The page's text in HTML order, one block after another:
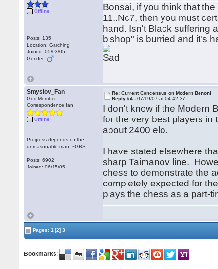
Offline
Posts: 135
Location: Garching
Joined: 05/03/05
Gender:
Bonsai, if you think that
11..Nc7, then you must
hand. Isn't Black suffering
bishop" is burried and it's
Smyslov_Fan
God Member
Correspondence fan
Offline
Progress depends on the
unreasonable man. ~GBS
Posts: 6902
Joined: 06/15/05
Re: Current Concensus on Modern Benoni
Reply #4 -07/19/07 at 04:42:37
I don't know if the Modern
for the very best players in
about 2400 elo.
I have stated elsewhere
sharp Taimanov line.
chess to demonstrate the
completely expected for
plays the chess as a part-
Pages:1 [2] 3
Bookmarks: